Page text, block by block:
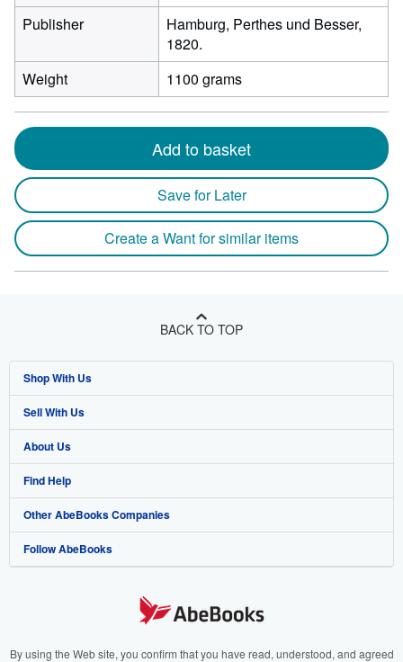
Publisher
Hamburg, Perthes und Besser,
1820.
Weight
1100 grams
Add to basket
Save for Later
Create a Want for similar items
BACK TO TOP
Shop With Us
Advanced Search
Browse Collections
My Account
My Orders
View Basket
Sell With Us
Start Selling
Join Our Affiliate Program
Book Buyback
Refer a seller
About Us
About AbeBooks
Media
Careers
Your Ads Privacy Choices
Find Help
Help
Customer Support
Other AbeBooks Companies
AbeBooks.co.uk
AbeBooks.it
Follow AbeBooks
By using the Web site, you confirm that you have read, understood, and agreed